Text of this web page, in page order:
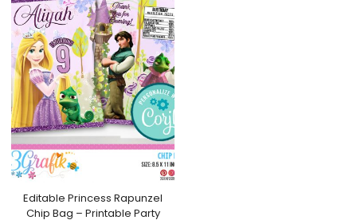
Editable Princess Rapunzel
Chip Bag – Printable Party